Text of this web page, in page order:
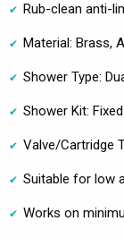
Rub-clean anti-
Material: Brass,
Shower Type:
Shower Kit:
Valve/Cartridge
Suitable for low
Works on